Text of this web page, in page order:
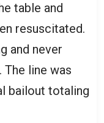
table and
resuscitated.
and never
line was
bailout totaling